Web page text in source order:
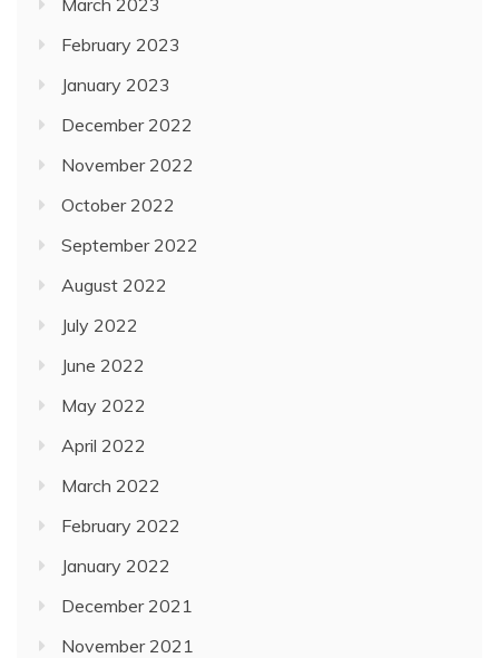
February 2023
January 2023
December 2022
November 2022
October 2022
September 2022
August 2022
July 2022
June 2022
May 2022
April 2022
March 2022
February 2022
January 2022
December 2021
November 2021